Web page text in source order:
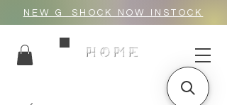
NEW G_SHOCK NOW INSTOCK
HOME